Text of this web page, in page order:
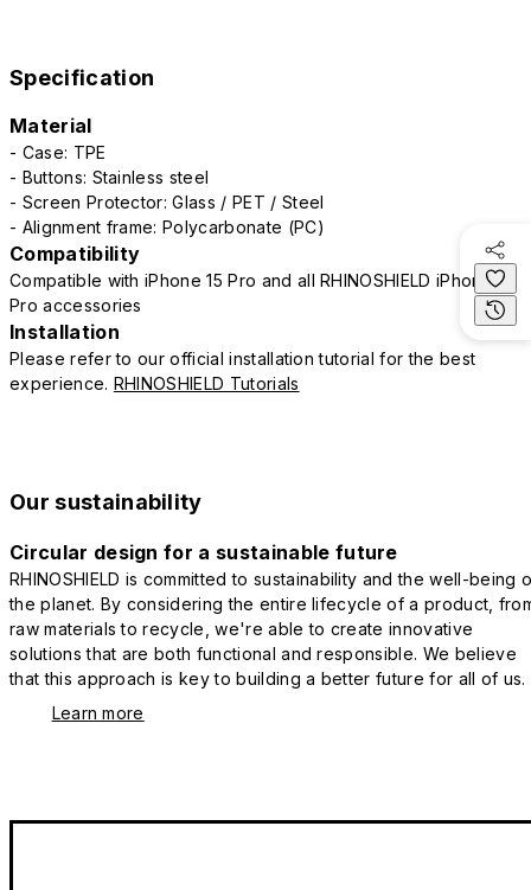
Specification
Material
- Case: TPE
- Buttons: Stainless steel
- Screen Protector: Glass / PET / Steel
- Alignment frame: Polycarbonate (PC)
Compatibility
Compatible with iPhone 15 Pro and all RHINOSHIELD iPhone 15
Pro accessories
Installation
Please refer to our official installation tutorial for the best
experience. RHINOSHIELD Tutorials
Our sustainability
Circular design for a sustainable future
RHINOSHIELD is committed to sustainability and the well-being
the planet. By considering the entire lifecycle of a product,
raw materials to recycle, we're able to create innovative
solutions that are both functional and responsible. We believe
that this approach is key to building a better future for all of us.
Learn more